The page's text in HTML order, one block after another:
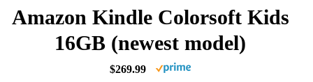
Amazon Kindle Colorsoft Kids
16GB (newest model)
$269.99